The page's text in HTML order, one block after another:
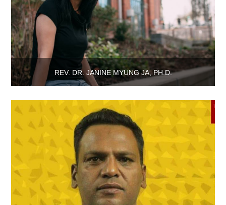
REV. DR. JANINE MYUNG JA, PH.D.